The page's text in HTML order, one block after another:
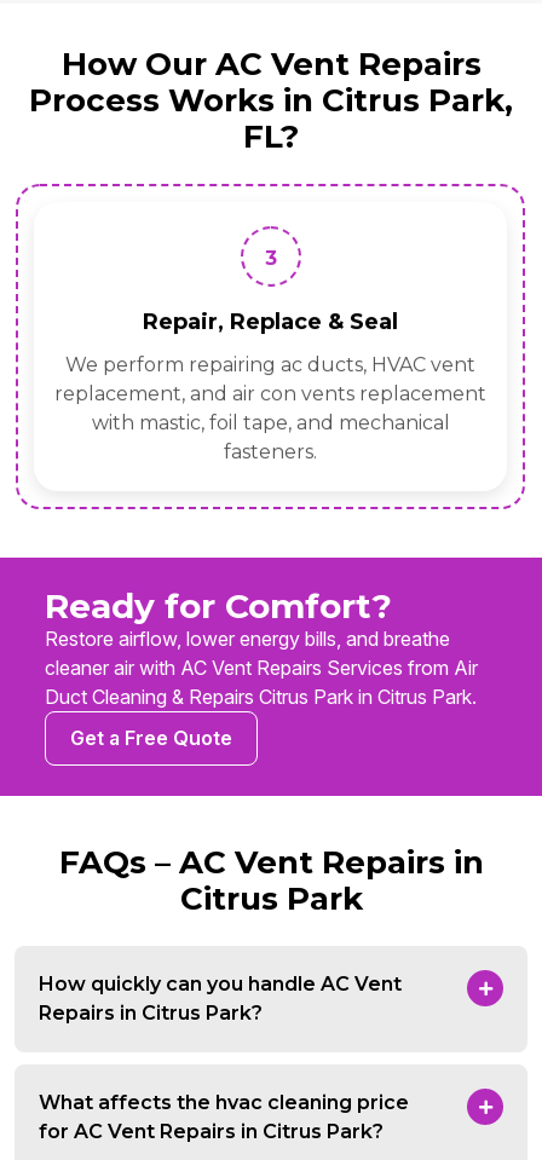
How Our AC Vent Repairs
Process Works in Citrus Park,
FL?
3
Repair, Replace & Seal
We perform repairing ac ducts, HVAC vent
replacement, and air con vents replacement
with mastic, foil tape, and mechanical
fasteners.
Ready for Comfort?
Restore airflow, lower energy bills, and breathe
cleaner air with AC Vent Repairs Services from Air
Duct Cleaning & Repairs Citrus Park in Citrus Park.
Get a Free Quote
FAQs – AC Vent Repairs in
Citrus Park
How quickly can you handle AC Vent
Repairs in Citrus Park?
What affects the hvac cleaning price
for AC Vent Repairs in Citrus Park?